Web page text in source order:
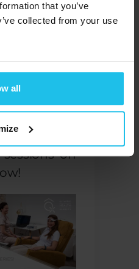
that you’ve
collected from your use
all
, gaining
insights is
how it
for our
on